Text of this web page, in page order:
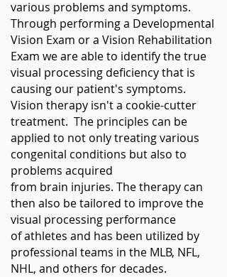
various problems and symptoms.
Through performing a Developmental
Vision Exam or a Vision Rehabilitation
Exam we are able to identify the true
visual processing deficiency that is
causing our patient's symptoms.
Vision therapy isn't a cookie-cutter
treatment. The principles can be
applied to not only treating various
congenital conditions but also to
problems acquired
from brain injuries. The therapy can
then also be tailored to improve the
visual processing performance
ofathletes and has been utilized by
professional teams in the MLB, NFL,
NHL, and others for decades.